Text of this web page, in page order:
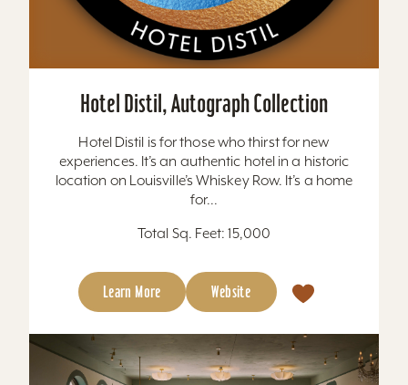
Hotel Distil, Autograph Collection
Hotel Distil is for those who thirst for new
experiences. It’s an authentic hotel in a historic
location on Louisville’s Whiskey Row. It’s a home
for...
Total Sq. Feet: 15,000
Learn More Website